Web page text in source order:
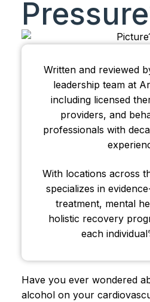
Written and reviewed
leadership team at
including licensed
providers, and
professionals with
With locations across
specializes in
treatment, mental
holistic recovery
each
Have you ever wondered
alcohol on your